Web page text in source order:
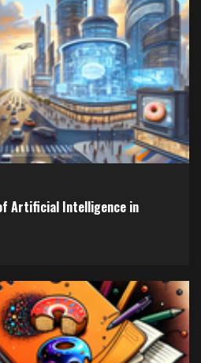
Artificial Intelligence in